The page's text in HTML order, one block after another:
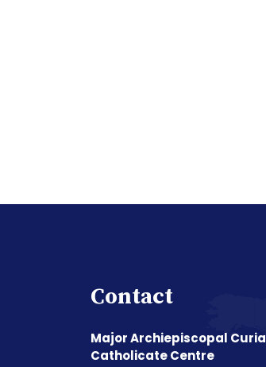
Contact
Major Archiepiscopal Curia
Catholicate Centre